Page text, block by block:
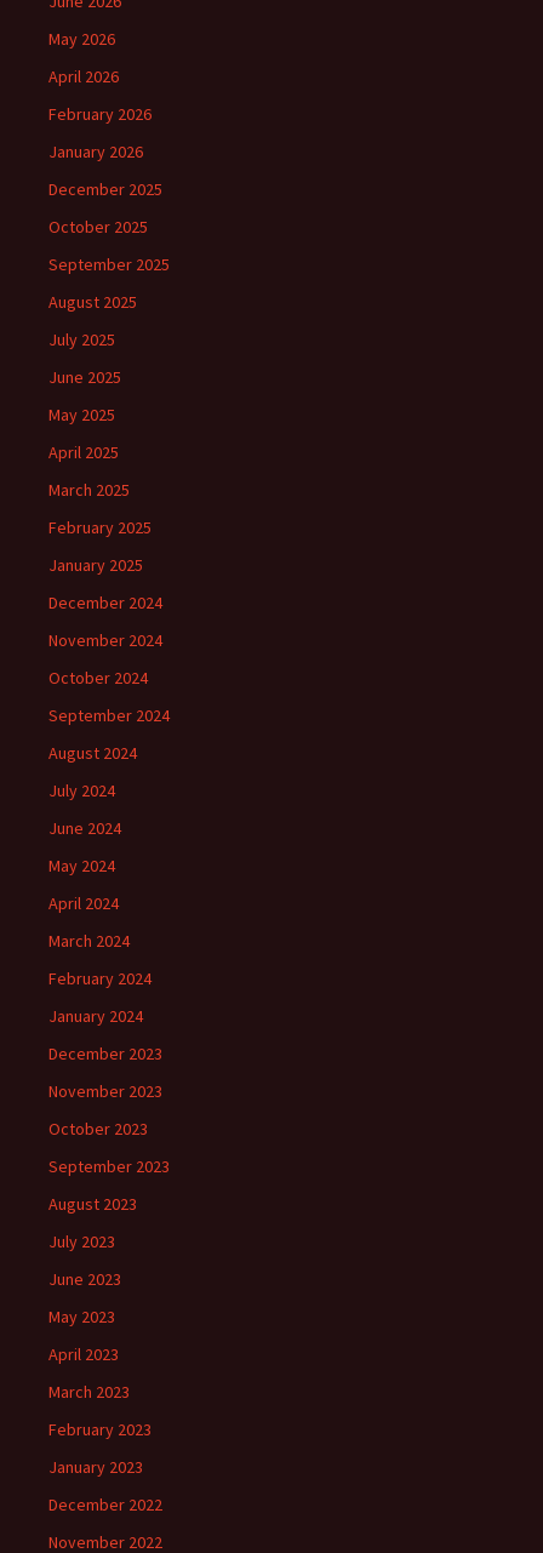
May 2026
April 2026
February 2026
January 2026
December 2025
October 2025
September 2025
August 2025
July 2025
June 2025
May 2025
April 2025
March 2025
February 2025
January 2025
December 2024
November 2024
October 2024
September 2024
August 2024
July 2024
June 2024
May 2024
April 2024
March 2024
February 2024
January 2024
December 2023
November 2023
October 2023
September 2023
August 2023
July 2023
June 2023
May 2023
April 2023
March 2023
February 2023
January 2023
December 2022
November 2022